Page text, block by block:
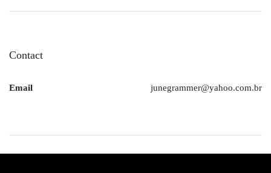
Contact
Email junegrammer@yahoo.com.br